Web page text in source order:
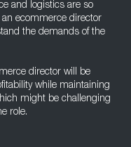
and logistics are so
ecommerce director
the demands of the
director will be
while maintaining
might be challenging
role.